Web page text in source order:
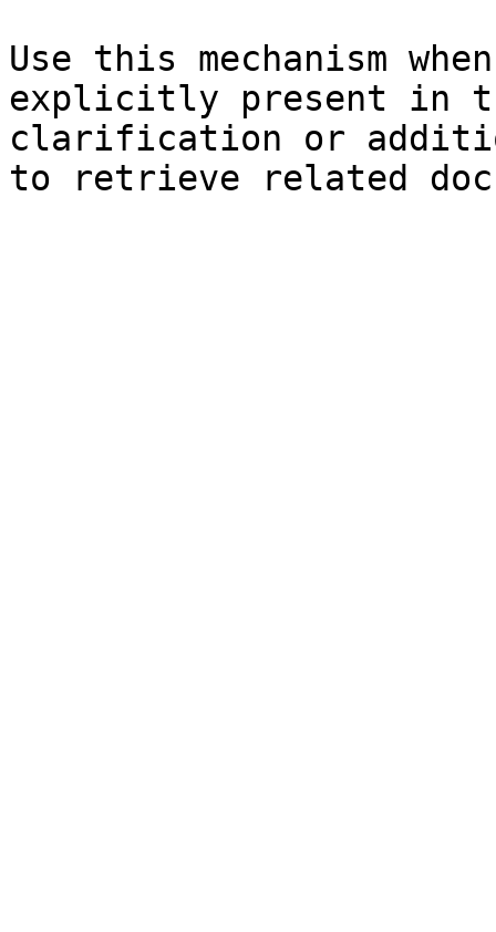
Use this mechanism
explicitly present in
clarification or